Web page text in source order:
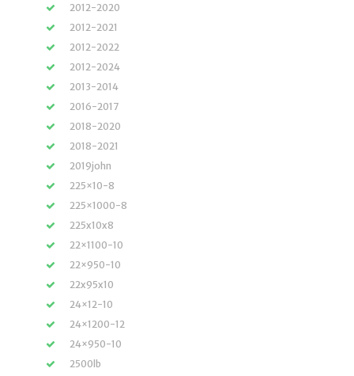
2012-2020
2012-2021
2012-2022
2012-2024
2013-2014
2016-2017
2018-2020
2018-2021
2019john
225×10-8
225×1000-8
225x10x8
22×1100-10
22×950-10
22x95x10
24×12-10
24×1200-12
24×950-10
2500lb